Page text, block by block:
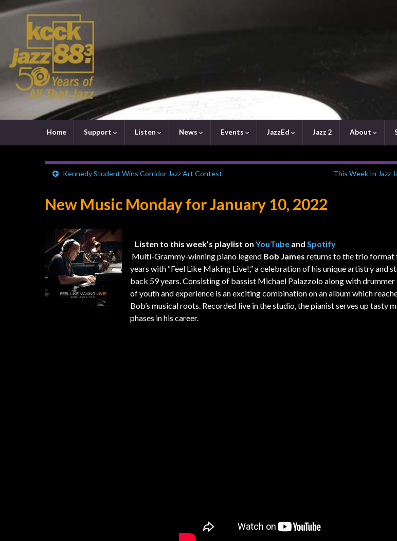
Home Support Listen News Events JazzEd Jazz 2 About
Kennedy Student Wins Corridor Jazz Art Contest This Week In Jazz
New Music Monday for January 10, 2022
Listen to this week’s playlist on YouTube and Spotify
Multi-Grammy-winning piano legend Bob James returns to the trio
years with “Feel Like Making Live!,” a celebration of his unique artistry and
back 59 years. Consisting of bassist Michael Palazzolo along with drummer
of youth and experience is an exciting combination on an album which
Bob’s musical roots. Recorded live in the studio, the pianist serves up tasty
phases in his career.